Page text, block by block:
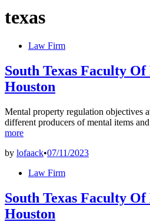
texas
PostedLaw Firm
South Texas Faculty
Houston
Mental property regulation objectives
different producers of mental items
more
by lofaack•07/11/2023
PostedLaw Firm
South Texas Faculty
Houston